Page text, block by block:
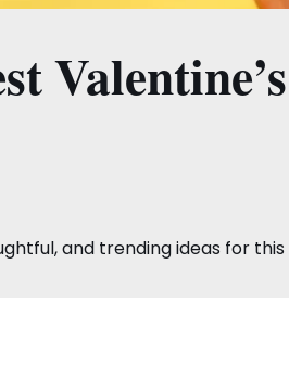
and trending ideas for this